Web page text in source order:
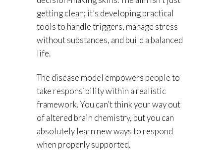
getting clean; it’s developing practical
tools to handle triggers, manage stress
without substances, and build a balanced
life.
The disease model empowers people to
take responsibility within a realistic
framework. You can’t think your way out
of altered brain chemistry, but you can
absolutely learn new ways to respond
when properly supported.